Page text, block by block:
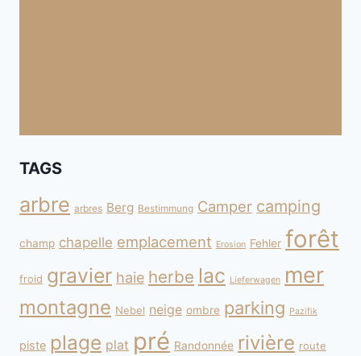
TAGS
arbre arbres Berg Bestimmung Camper camping
champ chapelle emplacement Erosion Fehler forêt
froid gravier haie herbe lac Lieferwagen mer
montagne Nebel neige ombre parking Pazifik
piste plage plat pré Randonnée rivière route